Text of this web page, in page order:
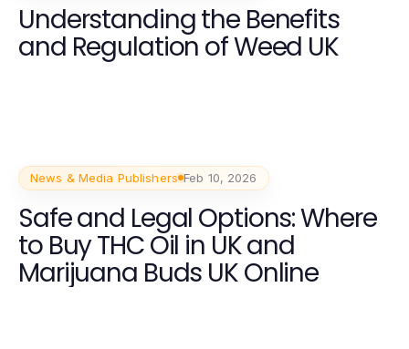
Understanding the Benefits
and Regulation of Weed UK
News & Media Publishers Feb 10, 2026
Safe and Legal Options: Where
to Buy THC Oil in UK and
Marijuana Buds UK Online